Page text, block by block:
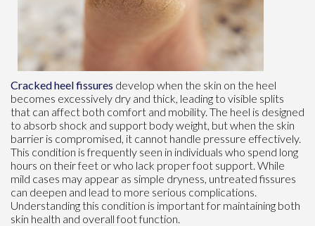
Cracked heel fissures develop when the skin on the heel
becomes excessively dry and thick, leading to visible splits
that can affect both comfort and mobility. The heel is designed
to absorb shock and support body weight, but when the skin
barrier is compromised, it cannot handle pressure effectively.
This condition is frequently seen in individuals who spend long
hours on their feet or who lack proper foot support. While
mild cases may appear as simple dryness, untreated fissures
can deepen and lead to more serious complications.
Understanding this condition is important for maintaining both
skin health and overall foot function.